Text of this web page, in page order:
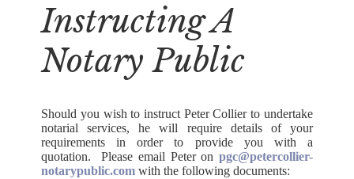
Instructing A
Notary Public
Should you wish to instruct Peter Collier to undertake
notarial services, he will require details of your
requirements in order to provide you with a
quotation. Please email Peter on pgc@petercollier-
notarypublic.com with the following documents: